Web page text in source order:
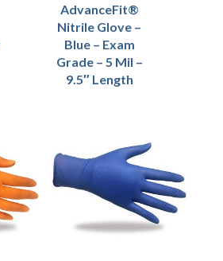
AdvanceFit®
Nitrile Glove –
Blue – Exam
Grade – 5 Mil –
9.5″ Length